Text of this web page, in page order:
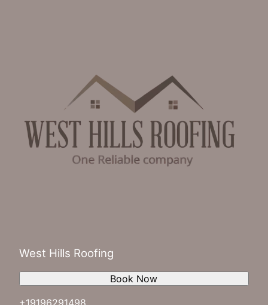
West Hills Roofing
+19196291498
Book Now